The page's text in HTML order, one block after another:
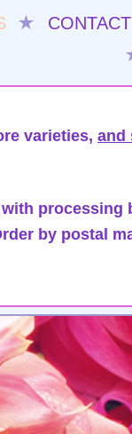
★ CONTACT
varieties, and
processing
by postal